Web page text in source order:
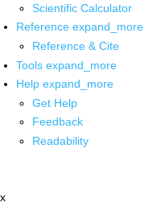
Scientific Calculator
Reference expand_more
Reference & Cite
Tools expand_more
Help expand_more
Get Help
Feedback
Readability
x